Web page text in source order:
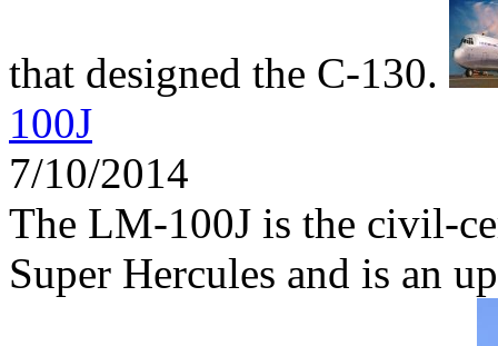
that designed the C-130.
100J
7/10/2014
The LM-100J is the civil-
Super Hercules and is an